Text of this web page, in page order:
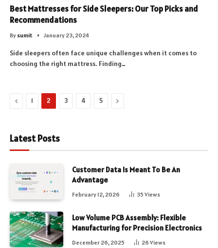
Best Mattresses for Side Sleepers: Our Top Picks and
Recommendations
By sumit January 23, 2024
Side sleepers often face unique challenges when it comes to
choosing the right mattress. Finding…
Previous
1 2 3 4 5 Next
Latest Posts
Customer Data Is Meant To Be An
Advantage
February 12, 2026 35 Views
Low Volume PCB Assembly: Flexible
Manufacturing for Precision Electronics
December 26, 2025 26 Views